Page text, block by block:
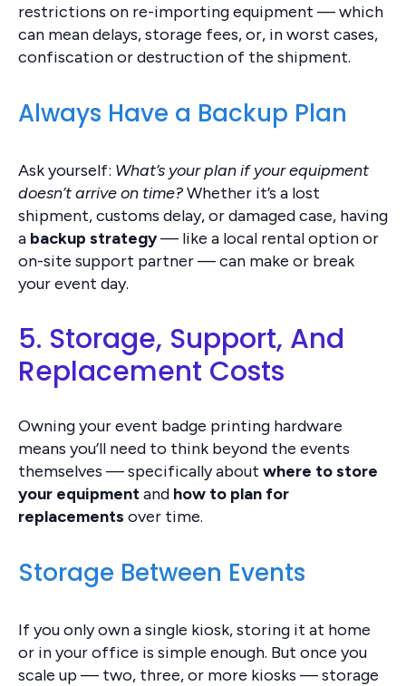
restrictions on re-importing equipment — which
can mean delays, storage fees, or, in worst cases,
confiscation or destruction of the shipment.
Always Have a Backup Plan
Ask yourself: What’s your plan if your equipment
doesn’t arrive on time?Whether it’s a lost
shipment, customs delay, or damaged case, having
a backup strategy— like a local rental option or
on-site support partner — can make or break
your event day.
5. Storage, Support, And
Replacement Costs
Owning your event badge printing hardware
means you’ll need to think beyond the events
themselves — specifically about where to store
your equipmentand how to plan for
replacements over time.
Storage Between Events
If you only own a single kiosk, storing it at home
or in your office is simple enough. But once you
scale up — two, three, or more kiosks — storage